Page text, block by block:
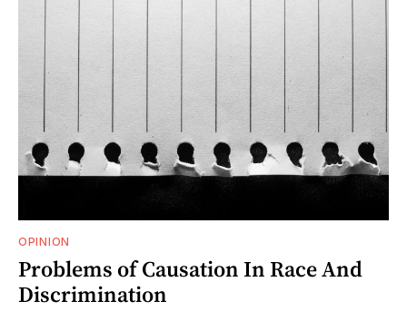
OPINION
Problems of Causation In Race And
Discrimination